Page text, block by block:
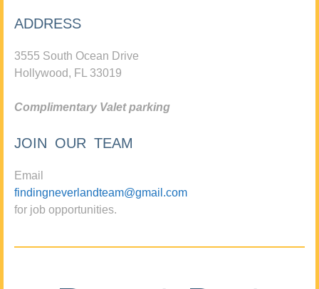
ADDRESS
3555 South Ocean Drive
Hollywood, FL 33019
Complimentary Valet parking
JOIN OUR TEAM
Email
findingneverlandteam@gmail.com
for job opportunities.